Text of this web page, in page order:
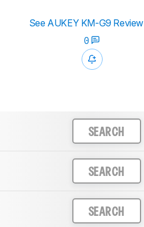
See AUKEY KM-G9 Review
0
SEARCH
SEARCH
SEARCH